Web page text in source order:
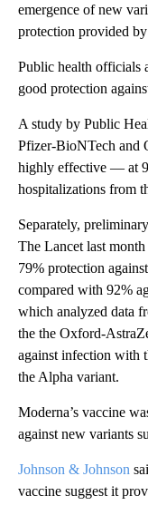
emergence of new
protection provided
Public health officials
good protection
A study by Public
Pfizer-BioNTech and
highly effective — at
hospitalizations from
Separately,
The Lancet last
79% protection
compared with 92%
which analyzed data
the the Oxford-
against infection with
the Alpha variant.
Moderna’s vaccine
against new variants
Johnson & Johnson
vaccine suggest it